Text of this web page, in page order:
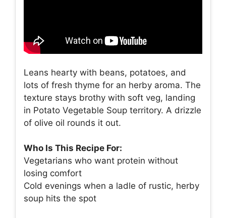
Leans hearty with beans, potatoes, and
lots of fresh thyme for an herby aroma. The
texture stays brothy with soft veg, landing
in Potato Vegetable Soup territory. A drizzle
of olive oil rounds it out.
Who Is This Recipe For:
Vegetarians who want protein without
losing comfort
Cold evenings when a ladle of rustic, herby
soup hits the spot